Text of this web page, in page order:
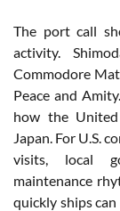
The port call
activity.
Commodore
Peace and
how the
Japan. For U.S.
visits, local
maintenance
quickly ships